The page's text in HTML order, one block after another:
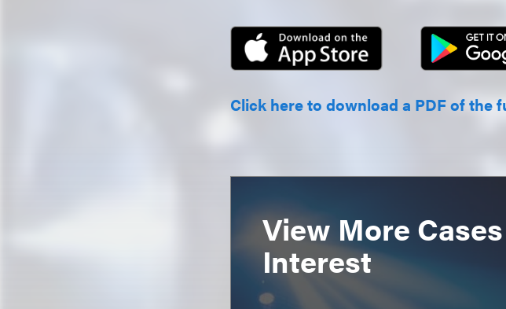
Click here to download a PDF of the
View More
Interest